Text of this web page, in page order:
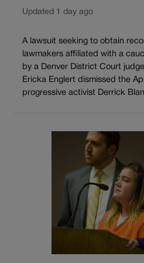
Updated 1 day ago
A lawsuit seeking to obtain
lawmakers affiliated with a
by a Denver District Court
Ericka Englert dismissed the
progressive activist Derrick